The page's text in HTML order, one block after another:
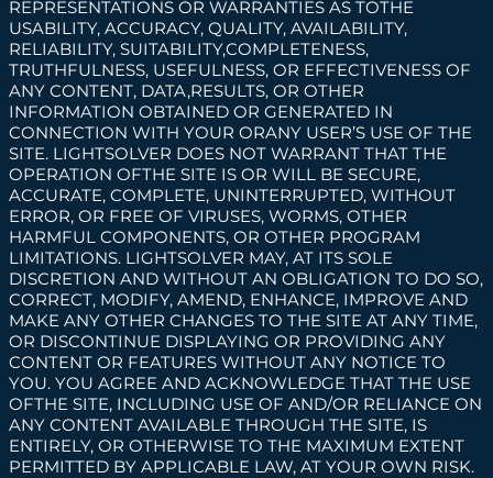
REPRESENTATIONS OR WARRANTIES AS TOTHE
USABILITY, ACCURACY, QUALITY, AVAILABILITY,
RELIABILITY, SUITABILITY,COMPLETENESS,
TRUTHFULNESS, USEFULNESS, OR EFFECTIVENESS OF
ANY CONTENT, DATA,RESULTS, OR OTHER
INFORMATION OBTAINED OR GENERATED IN
CONNECTION WITH YOUR ORANY USER’S USE OF THE
SITE. LIGHTSOLVER DOES NOT WARRANT THAT THE
OPERATION OFTHE SITE IS OR WILL BE SECURE,
ACCURATE, COMPLETE, UNINTERRUPTED, WITHOUT
ERROR, OR FREE OF VIRUSES, WORMS, OTHER
HARMFUL COMPONENTS, OR OTHER PROGRAM
LIMITATIONS. LIGHTSOLVER MAY, AT ITS SOLE
DISCRETION AND WITHOUT AN OBLIGATION TO DO SO,
CORRECT, MODIFY, AMEND, ENHANCE, IMPROVE AND
MAKE ANY OTHER CHANGES TO THE SITE AT ANY TIME,
OR DISCONTINUE DISPLAYING OR PROVIDING ANY
CONTENT OR FEATURES WITHOUT ANY NOTICE TO
YOU. YOU AGREE AND ACKNOWLEDGE THAT THE USE
OFTHE SITE, INCLUDING USE OF AND/OR RELIANCE ON
ANY CONTENT AVAILABLE THROUGH THE SITE, IS
ENTIRELY, OR OTHERWISE TO THE MAXIMUM EXTENT
PERMITTED BY APPLICABLE LAW, AT YOUR OWN RISK.